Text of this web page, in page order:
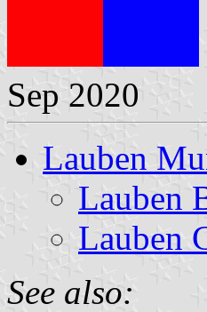
Sep 2020
Lauben
Lauben
Lauben
See also: